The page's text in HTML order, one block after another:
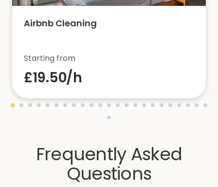
Airbnb Cleaning
Starting from
£19.50/h
Frequently Asked
Questions